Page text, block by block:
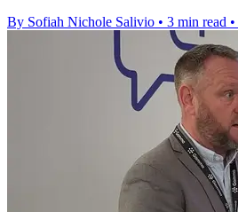
By Sofiah Nichole Salivio • 3 min read •